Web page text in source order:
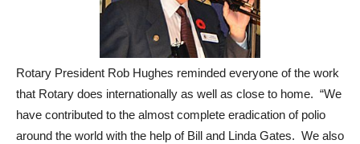
Rotary President Rob Hughes reminded everyone of the work
that Rotary does internationally as well as close to home. “We
have contributed to the almost complete eradication of polio
around the world with the help of Bill and Linda Gates. We also